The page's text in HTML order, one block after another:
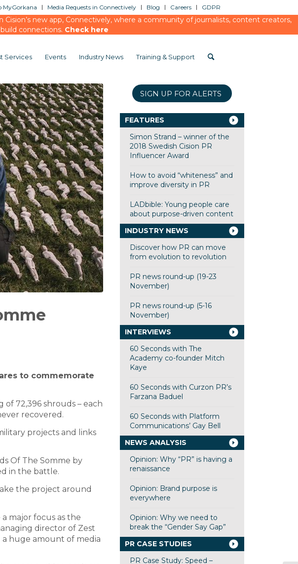
MyGorkana Media Requests in Connectively Blog Careers GDPR
new app, Connectively, where a community of journalists, content creators,
connections. Check here
Services Events Industry News Training & Support
to commemorate
72,396 shrouds – each
recovered.
projects and links
Of The Somme by
in the battle.
the project around
major focus as the
director of Zest
a huge amount of media
SIGN UP FOR ALERTS
FEATURES
Simon Strand – winner of the
2018 Swedish Cision PR
Influencer Award
How to avoid “whiteness” and
improve diversity in PR
LADbible: Young people care
about purpose-driven content
INDUSTRY NEWS
Discover how PR can move
from evolution to revolution
PR news round-up (19-23
November)
PR news round-up (5-16
November)
INTERVIEWS
60 Seconds with The
Academy co-founder Mitch
Kaye
60 Seconds with Curzon PR’s
Farzana Baduel
60 Seconds with Platform
Communications’ Gay Bell
NEWS ANALYSIS
Opinion: Why “PR” is having a
renaissance
Opinion: Brand purpose is
everywhere
Opinion: Why we need to
break the “Gender Say Gap”
PR CASE STUDIES
PR Case Study: Speed –